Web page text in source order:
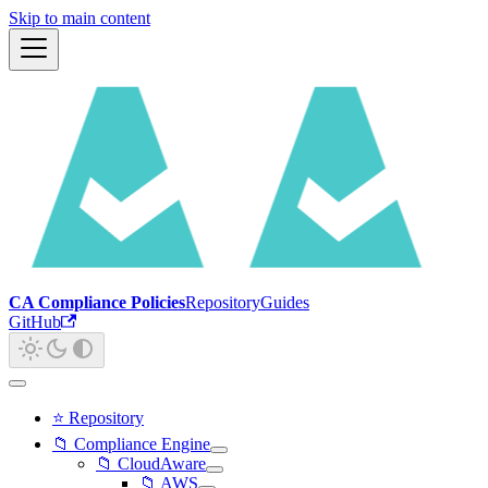
Skip to main content
CA Compliance PoliciesRepositoryGuides
GitHub
⭐ Repository
📁 Compliance Engine
📁 CloudAware
📁 AWS